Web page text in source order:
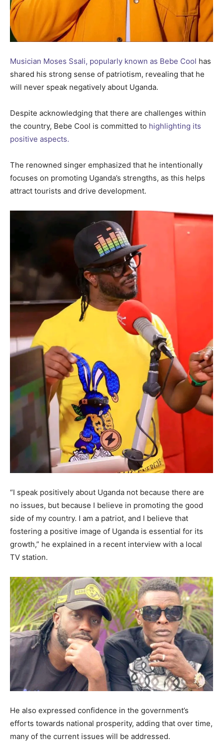
Musician Moses Ssali, popularly known as Bebe Cool has
shared his strong sense of patriotism, revealing that he
will never speak negatively about Uganda.
Despite acknowledging that there are challenges within
the country, Bebe Cool is committed to highlighting its
positive aspects.
The renowned singer emphasized that he intentionally
focuses on promoting Uganda’s strengths, as this helps
attract tourists and drive development.
“I speak positively about Uganda not because there are
no issues, but because I believe in promoting the good
side of my country. I am a patriot, and I believe that
fostering a positive image of Uganda is essential for its
growth,” he explained in a recent interview with a local
TV station.
He also expressed confidence in the government’s
efforts towards national prosperity, adding that over time,
many of the current issues will be addressed.